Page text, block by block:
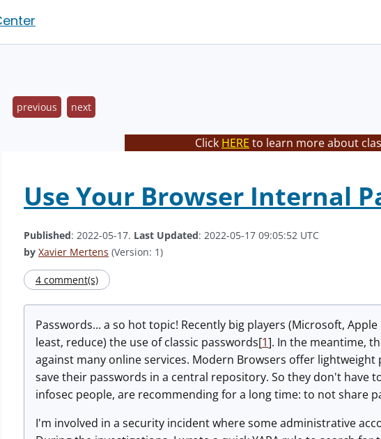
previous next
Click HERE to learn more about
Use Your Browser Internal
Published: 2022-05-17. Last Updated: 2022-05-17 09:05:52 UTC
by Xavier Mertens (Version: 1)
4 comment(s)
Passwords... a so hot topic! Recently big players (Microsoft,
least, reduce) the use of classic passwords[1]. In the meantime,
against many online services. Modern Browsers offer
save their passwords in a central repository. So they don't have
infosec people, are recommending for a long time: to not share
I'm involved in a security incident where some administrative